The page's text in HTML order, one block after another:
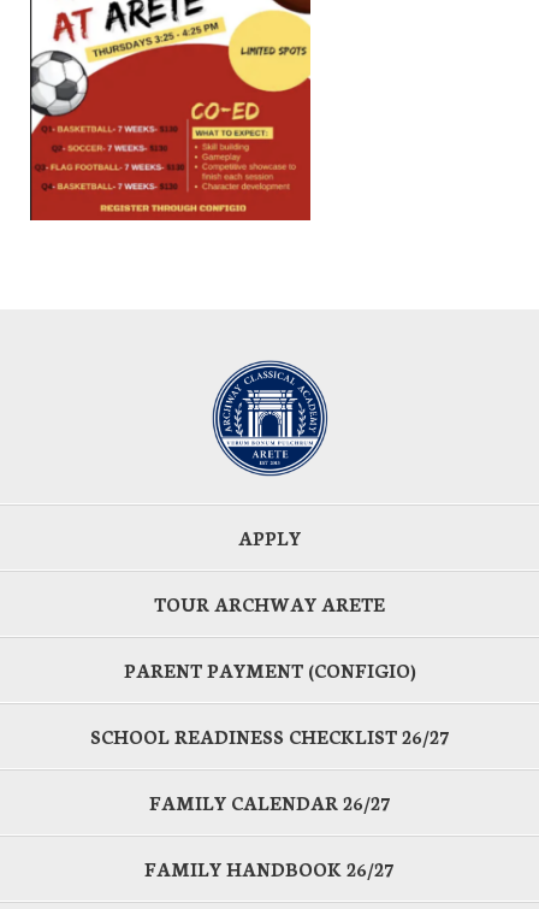
APPLY
TOUR ARCHWAY ARETE
PARENT PAYMENT (CONFIGIO)
SCHOOL READINESS CHECKLIST 26/27
FAMILY CALENDAR 26/27
FAMILY HANDBOOK 26/27